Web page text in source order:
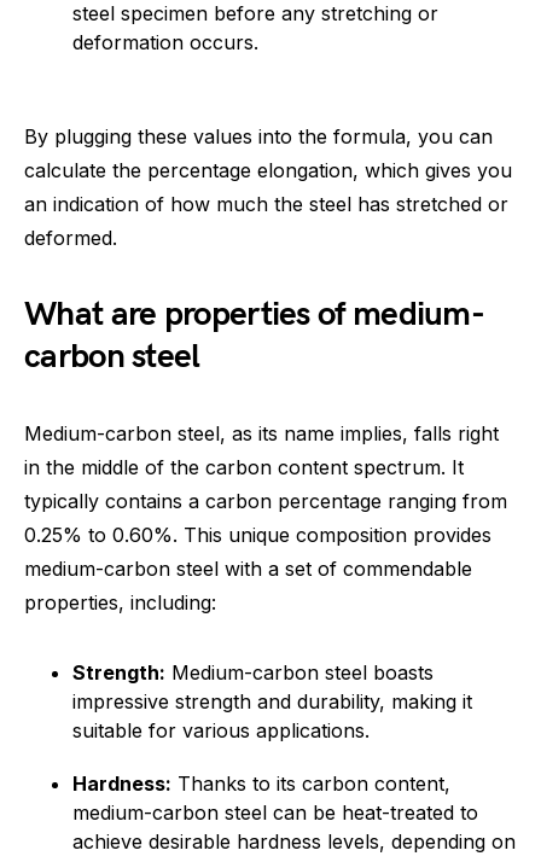
steel specimen before any stretching or
deformation occurs.
By plugging these values into the formula, you can
calculate the percentage elongation, which gives you
an indication of how much the steel has stretched or
deformed.
What are properties of medium-
carbon steel
Medium-carbon steel, as its name implies, falls right
in the middle of the carbon content spectrum. It
typically contains a carbon percentage ranging from
0.25% to 0.60%. This unique composition provides
medium-carbon steel with a set of commendable
properties, including:
Strength: Medium-carbon steel boasts
impressive strength and durability, making it
suitable for various applications.
Hardness: Thanks to its carbon content,
medium-carbon steel can be heat-treated to
achieve desirable hardness levels, depending on